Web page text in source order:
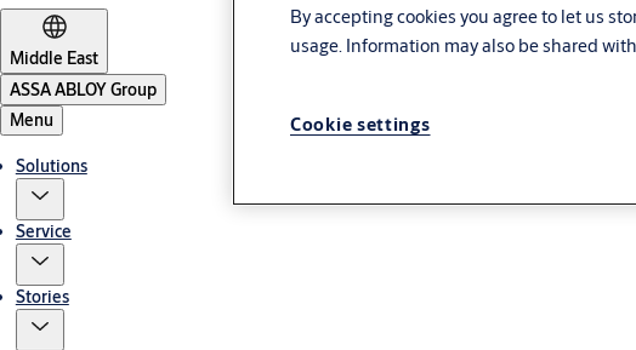
Middle East
ASSA ABLOY Group
Menu
Solutions
Service
Stories
By accepting cookies you agree to let us
usage. Information may also be shared
Cookie settings